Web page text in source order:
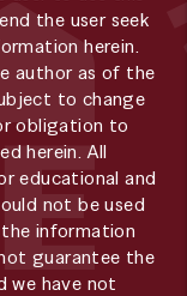
the user seek
herein.
author as of the
to change
obligation to
herein. All
educational and
not be used
information
guarantee the
we have not